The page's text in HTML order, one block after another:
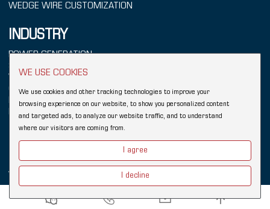
WE USE COOKIES
We use cookies and other tracking technologies to improve your
browsing experience on our website, to show you personalized content
and targeted ads, to analyze our website traffic, and to understand
where our visitors are coming from.
I agree
I decline
WEDGE WIRE CUSTOMIZATION
INDUSTRY
POWER GENERATION
SEAWATER TREATMENT
WATER TREATMENT
CHEMICALS
REFINING
FOOD & BEVERAGE
Links:Wedge Wire FilterJohnson Wedge WireIndustrial Filter
Wedge Wire Screen
Filter Elements